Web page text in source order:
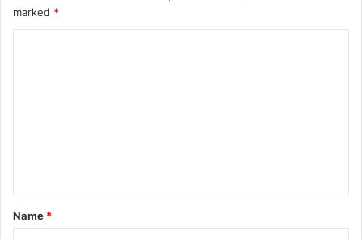
marked *
*
Name *